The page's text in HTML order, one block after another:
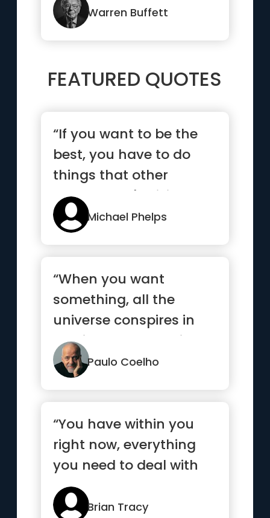
Warren Buffett
FEATURED QUOTES
“If you want to be the
best, you have to do
things that other
people aren't willing to
do.”
Michael Phelps
“When you want
something, all the
universe conspires in
helping you to achieve
it.”
Paulo Coelho
“You have within you
right now, everything
you need to deal with
whatever the world can
throw at you”
Brian Tracy